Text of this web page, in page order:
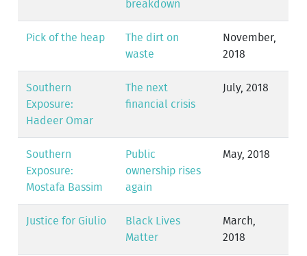
breakdown
Pick of the heap
The dirt on
waste
November,
2018
Southern
Exposure:
Hadeer Omar
The next
financial crisis
July, 2018
Southern
Exposure:
Mostafa Bassim
Public
ownership rises
again
May, 2018
Justice for Giulio
Black Lives
Matter
March,
2018